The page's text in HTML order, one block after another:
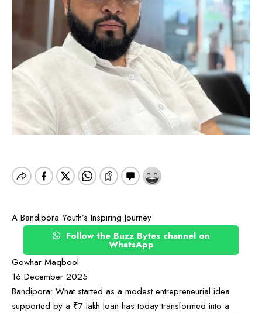
A Bandipora Youth’s Inspiring Journey
Follow the Buzz Bytes channel on
WhatsApp
Gowhar Maqbool
16 December 2025
Bandipora: What started as a modest entrepreneurial idea
supported by a ₹7-lakh loan has today transformed into a